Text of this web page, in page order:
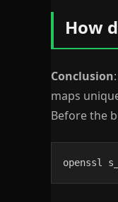
How
Conclusion
maps
Before the
openssl